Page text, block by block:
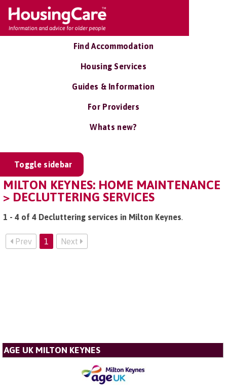
Find Accommodation
Housing Services
Guides & Information
For Providers
Whats new?
Toggle sidebar
MILTON KEYNES: HOME MAINTENANCE
> DECLUTTERING SERVICES
1 - 4 of 4 Decluttering services in Milton Keynes.
Prev 1 Next
AGE UK MILTON KEYNES